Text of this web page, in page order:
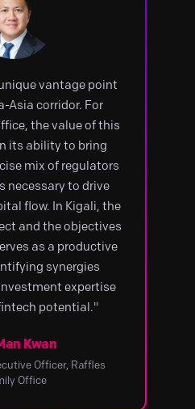
vantage point
Asia corridor. For
the value of this
its ability to bring
mix of regulators
necessary to drive
flow. In Kigali, the
and the objectives
as a productive
synergies
expertise
potential."
Kwan
Officer, Raffles
Office